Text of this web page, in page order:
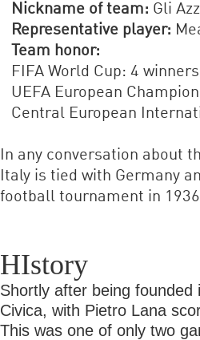
Nickname of team: Gli
Representative player:
Team honor:
FIFA World Cup: 4 winners
UEFA European
Central European
In any conversation about
Italy is tied with Germany
football tournament in
HIstory
Shortly after being
Civica, with Pietro Lana
This was one of only two